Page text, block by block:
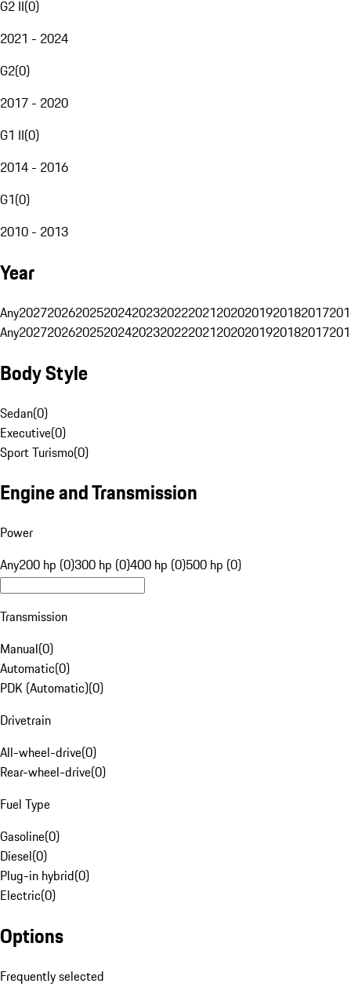
G2 II(0)
2021 - 2024
G2(0)
2017 - 2020
G1 II(0)
2014 - 2016
G1(0)
2010 - 2013
Year
Any20272026202520242023202220212020201920182017
Any20272026202520242023202220212020201920182017
Body Style
Sedan(0)
Executive(0)
Sport Turismo(0)
Engine and Transmission
Power
Any200 hp (0)300 hp (0)400 hp (0)500 hp (0)
Transmission
Manual(0)
Automatic(0)
PDK (Automatic)(0)
Drivetrain
All-wheel-drive(0)
Rear-wheel-drive(0)
Fuel Type
Gasoline(0)
Diesel(0)
Plug-in hybrid(0)
Electric(0)
Options
Frequently selected